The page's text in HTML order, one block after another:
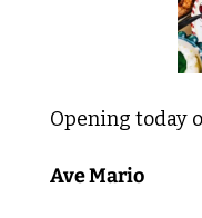
Opening today
Ave Mario